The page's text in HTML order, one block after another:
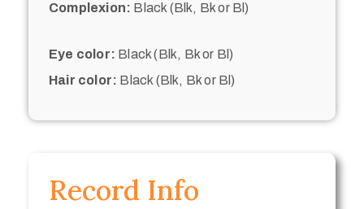
Complexion: Black (Blk, Bk or Bl)
Eye color: Black (Blk, Bk or Bl)
Hair color: Black (Blk, Bk or Bl)
Record Info